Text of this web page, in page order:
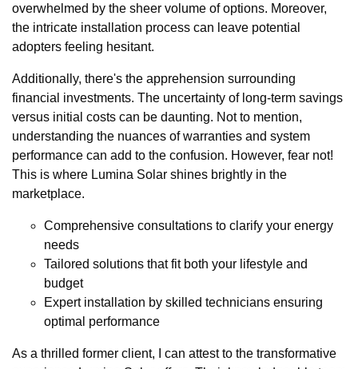
overwhelmed by the sheer volume of options. Moreover,
the intricate installation process can leave potential
adopters feeling hesitant.
Additionally, there's the apprehension surrounding
financial investments. The uncertainty of long-term savings
versus initial costs can be daunting. Not to mention,
understanding the nuances of warranties and system
performance can add to the confusion. However, fear not!
This is where Lumina Solar shines brightly in the
marketplace.
Comprehensive consultations to clarify your energy
needs
Tailored solutions that fit both your lifestyle and
budget
Expert installation by skilled technicians ensuring
optimal performance
As a thrilled former client, I can attest to the transformative